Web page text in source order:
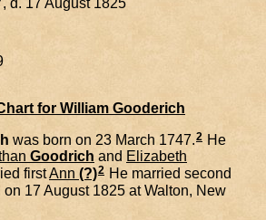
d. 17 August 1825
for William Gooderich
was born on 23 March 1747.2 He
Goodrich and Elizabeth
firstAnn (?)2 He married second
on 17 August 1825 at Walton, New